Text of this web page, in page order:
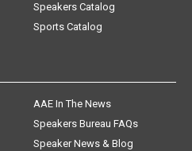
Speakers Catalog
Sports Catalog
AAE In The News
Speakers Bureau FAQs
Speaker News & Blog